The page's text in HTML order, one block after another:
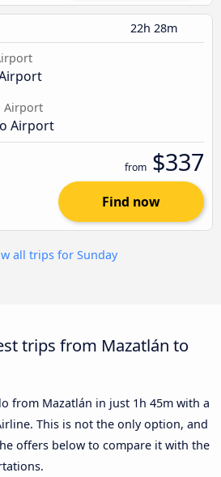
22h 28m
Airport
Airport
from $337
Find now
all trips for Sunday
trips from Mazatlán to
from Mazatlán in just 1h 45m with a
This is not the only option, and
offers below to compare it with the